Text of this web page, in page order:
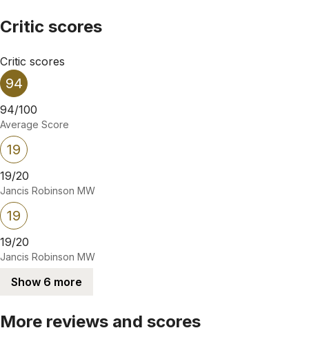
Critic scores
Critic scores
94
94/100
Average Score
19
19/20
Jancis Robinson MW
19
19/20
Jancis Robinson MW
Show 6 more
More reviews and scores